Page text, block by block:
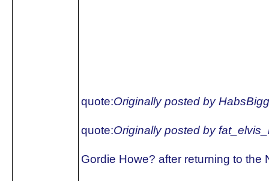
quote:Originally posted by
quote:Originally posted by
Gordie Howe? after returning to the